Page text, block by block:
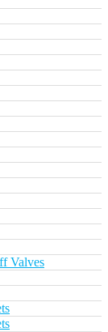
Valves